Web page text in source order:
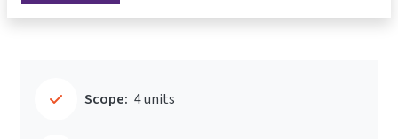
Scope: 4 units